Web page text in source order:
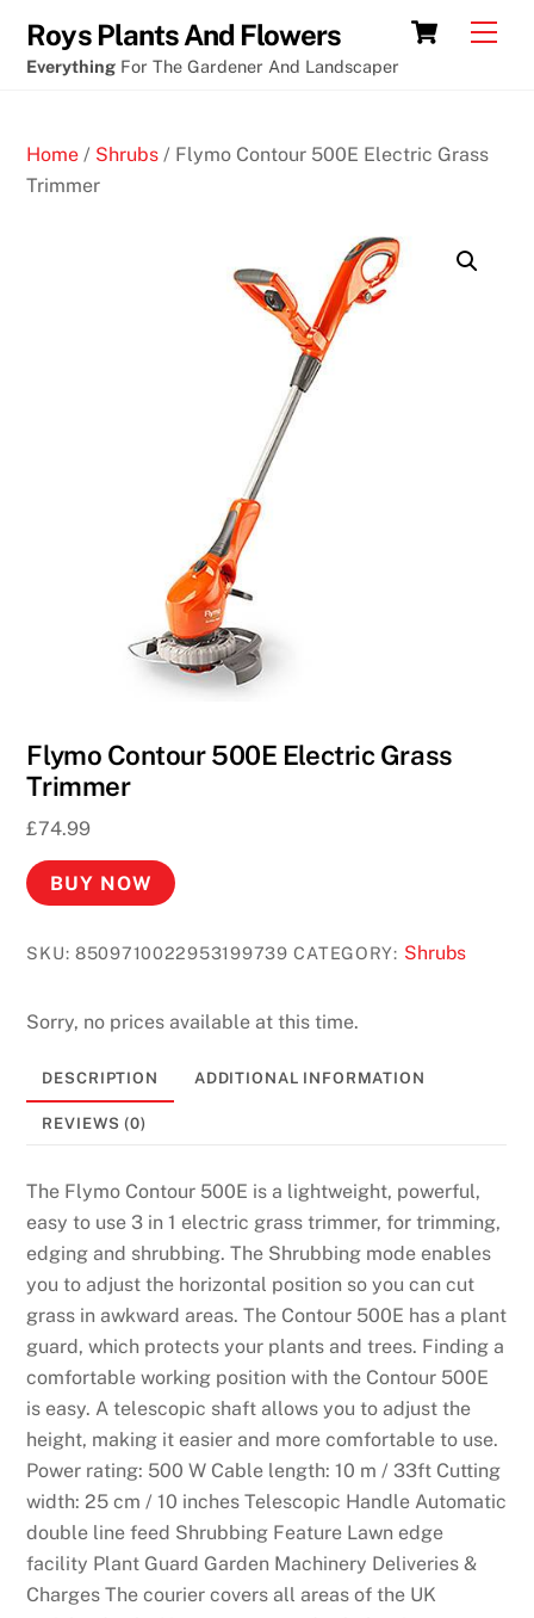
content
Cart
Roys Plants And Flowers
Everything For The Gardener And Landscaper
Home / Shrubs / Flymo Contour 500E Electric Grass
Trimmer
Flymo Contour 500E Electric Grass
Trimmer
£74.99
BUY NOW
SKU:8509710022953199739 CATEGORY: Shrubs
Sorry, no prices available at this time.
DESCRIPTION ADDITIONAL INFORMATION
REVIEWS (0)
The Flymo Contour 500E is a lightweight, powerful,
easy to use 3 in 1 electric grass trimmer, for trimming,
edging and shrubbing. The Shrubbing mode enables
you to adjust the horizontal position so you can cut
grass in awkward areas. The Contour 500E has a plant
guard, which protects your plants and trees. Finding a
comfortable working position with the Contour 500E
is easy. A telescopic shaft allows you to adjust the
height, making it easier and more comfortable to use.
Power rating: 500 W Cable length: 10 m / 33ft Cutting
width: 25 cm / 10 inches Telescopic Handle Automatic
double line feed Shrubbing Feature Lawn edge
facility Plant Guard Garden Machinery Deliveries &
Charges The courier covers all areas of the UK